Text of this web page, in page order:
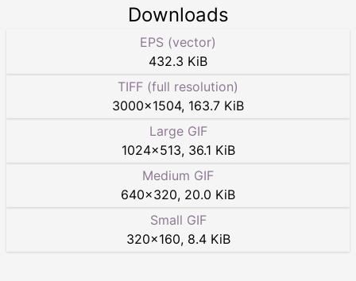
Downloads
EPS (vector)
432.3 KiB
TIFF (full resolution)
3000×1504, 163.7 KiB
Large GIF
1024×513, 36.1 KiB
Medium GIF
640×320, 20.0 KiB
Small GIF
320×160, 8.4 KiB